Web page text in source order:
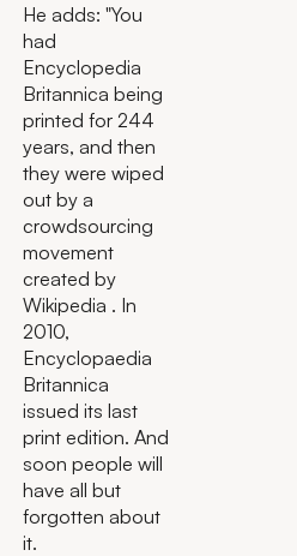
He adds: "You
had
Encyclopedia
Britannica being
printed for 244
years, and then
they were wiped
out by a
crowdsourcing
movement
created by
Wikipedia . In
2010,
Encyclopaedia
Britannica
issued its last
print edition. And
soon people will
have all but
forgotten about
it.